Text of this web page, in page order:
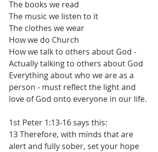
The books we read
The music we listen to it
The clothes we wear
How we do Church
How we talk to others about God -
Actually talking to others about God
Everything about who we are as a
person - must reflect the light and
love of God onto everyone in our life.
1st Peter 1:13-16 says this:
13 Therefore, with minds that are
alert and fully sober, set your hope